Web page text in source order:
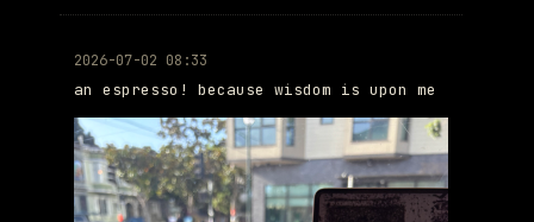
2026-07-02 08:33
an espresso! because wisdom is upon me